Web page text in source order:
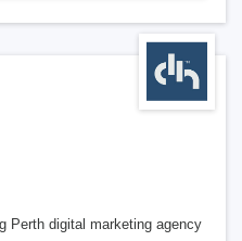
Perth digital marketing agency